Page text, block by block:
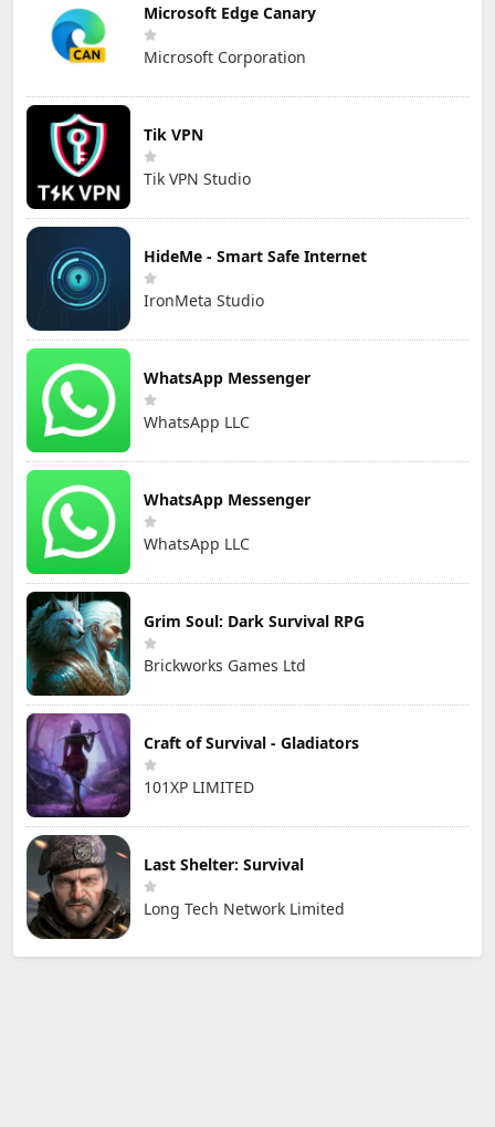
Microsoft Edge Canary
Microsoft Corporation
Tik VPN
Tik VPN Studio
HideMe - Smart Safe Internet
IronMeta Studio
WhatsApp Messenger
WhatsApp LLC
WhatsApp Messenger
WhatsApp LLC
Grim Soul: Dark Survival RPG
Brickworks Games Ltd
Craft of Survival - Gladiators
101XP LIMITED
Last Shelter: Survival
Long Tech Network Limited